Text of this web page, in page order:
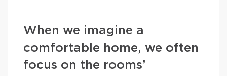
When we imagine a
comfortable home, we often
focus on the rooms’